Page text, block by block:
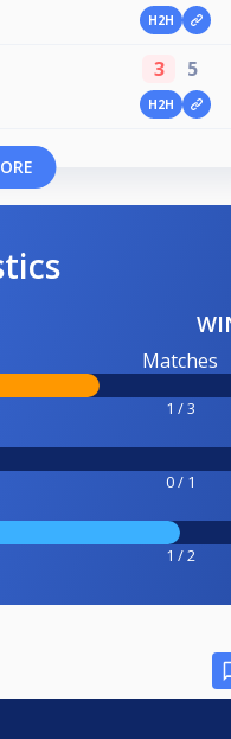
H2H
3 5
H2H
Matches
1 / 3
0 / 1
1 / 2